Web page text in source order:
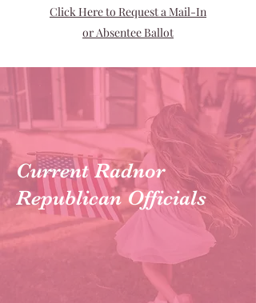
Click Here to Request a Mail-In
or Absentee Ballot
Current Radnor
Republican Officials